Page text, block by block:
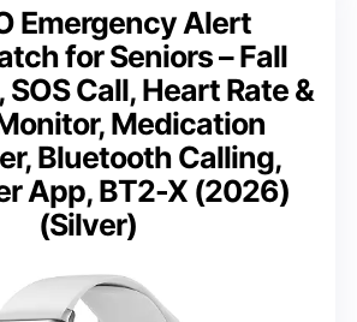
Emergency Alert
for Seniors – Fall
Call, Heart Rate &
Medication
Bluetooth Calling,
App, BT2-X (2026)
(Silver)